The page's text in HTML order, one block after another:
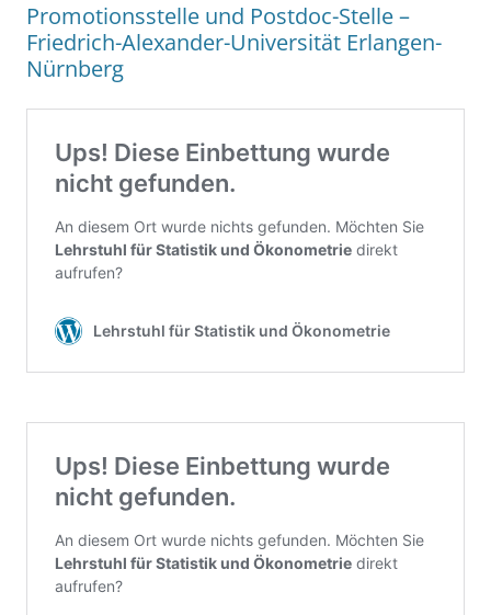
Promotionsstelle und Postdoc-Stelle –
Friedrich-Alexander-Universität Erlangen-
Nürnberg